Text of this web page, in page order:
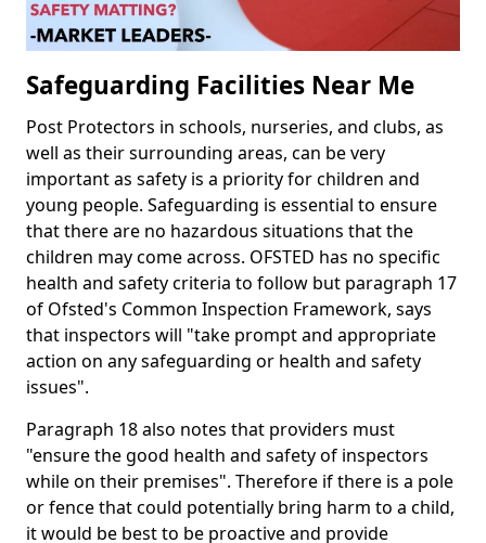
Safeguarding Facilities Near Me
Post Protectors in schools, nurseries, and clubs, as
well as their surrounding areas, can be very
important as safety is a priority for children and
young people. Safeguarding is essential to ensure
that there are no hazardous situations that the
children may come across. OFSTED has no specific
health and safety criteria to follow but paragraph 17
of Ofsted's Common Inspection Framework, says
that inspectors will "take prompt and appropriate
action on any safeguarding or health and safety
issues".
Paragraph 18 also notes that providers must
"ensure the good health and safety of inspectors
while on their premises". Therefore if there is a pole
or fence that could potentially bring harm to a child,
it would be best to be proactive and provide